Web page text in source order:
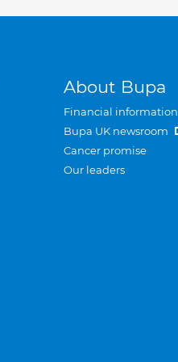
About Bupa
Financial information
Bupa UK newsroom
Cancer promise
Our leaders